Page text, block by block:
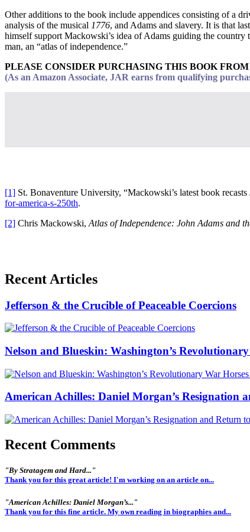
Other additions to the book include appendices consisting of a
analysis of the musical 1776, and Adams and slavery. It is that
himself support Mackowski’s idea of Adams guiding the
man, an “atlas of independence.”
PLEASE CONSIDER PURCHASING THIS BOOK
(As an Amazon Associate, JAR earns from qualifying
[1] St. Bonaventure University, “Mackowski’s latest book
for-america-s-250th.
[2] Chris Mackowski, Atlas of Independence: John Adams and
Recent Articles
Jefferson & the Crucible of Peaceable Coercions
Nelson and Blueskin: Washington’s
American Achilles: Daniel Morgan’s Resignation
Recent Comments
"By Stratagem and Hard..."
Thank you for this great article! I'm working on an article on...
"American Achilles: Daniel Morgan’s..."
Thank you for this fine article. My own reading in biographies and...